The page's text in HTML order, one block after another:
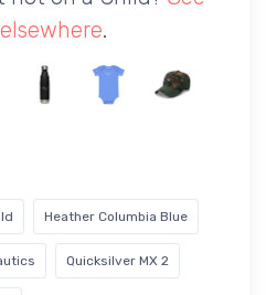
.
Heather Columbia Blue
Quicksilver MX 2